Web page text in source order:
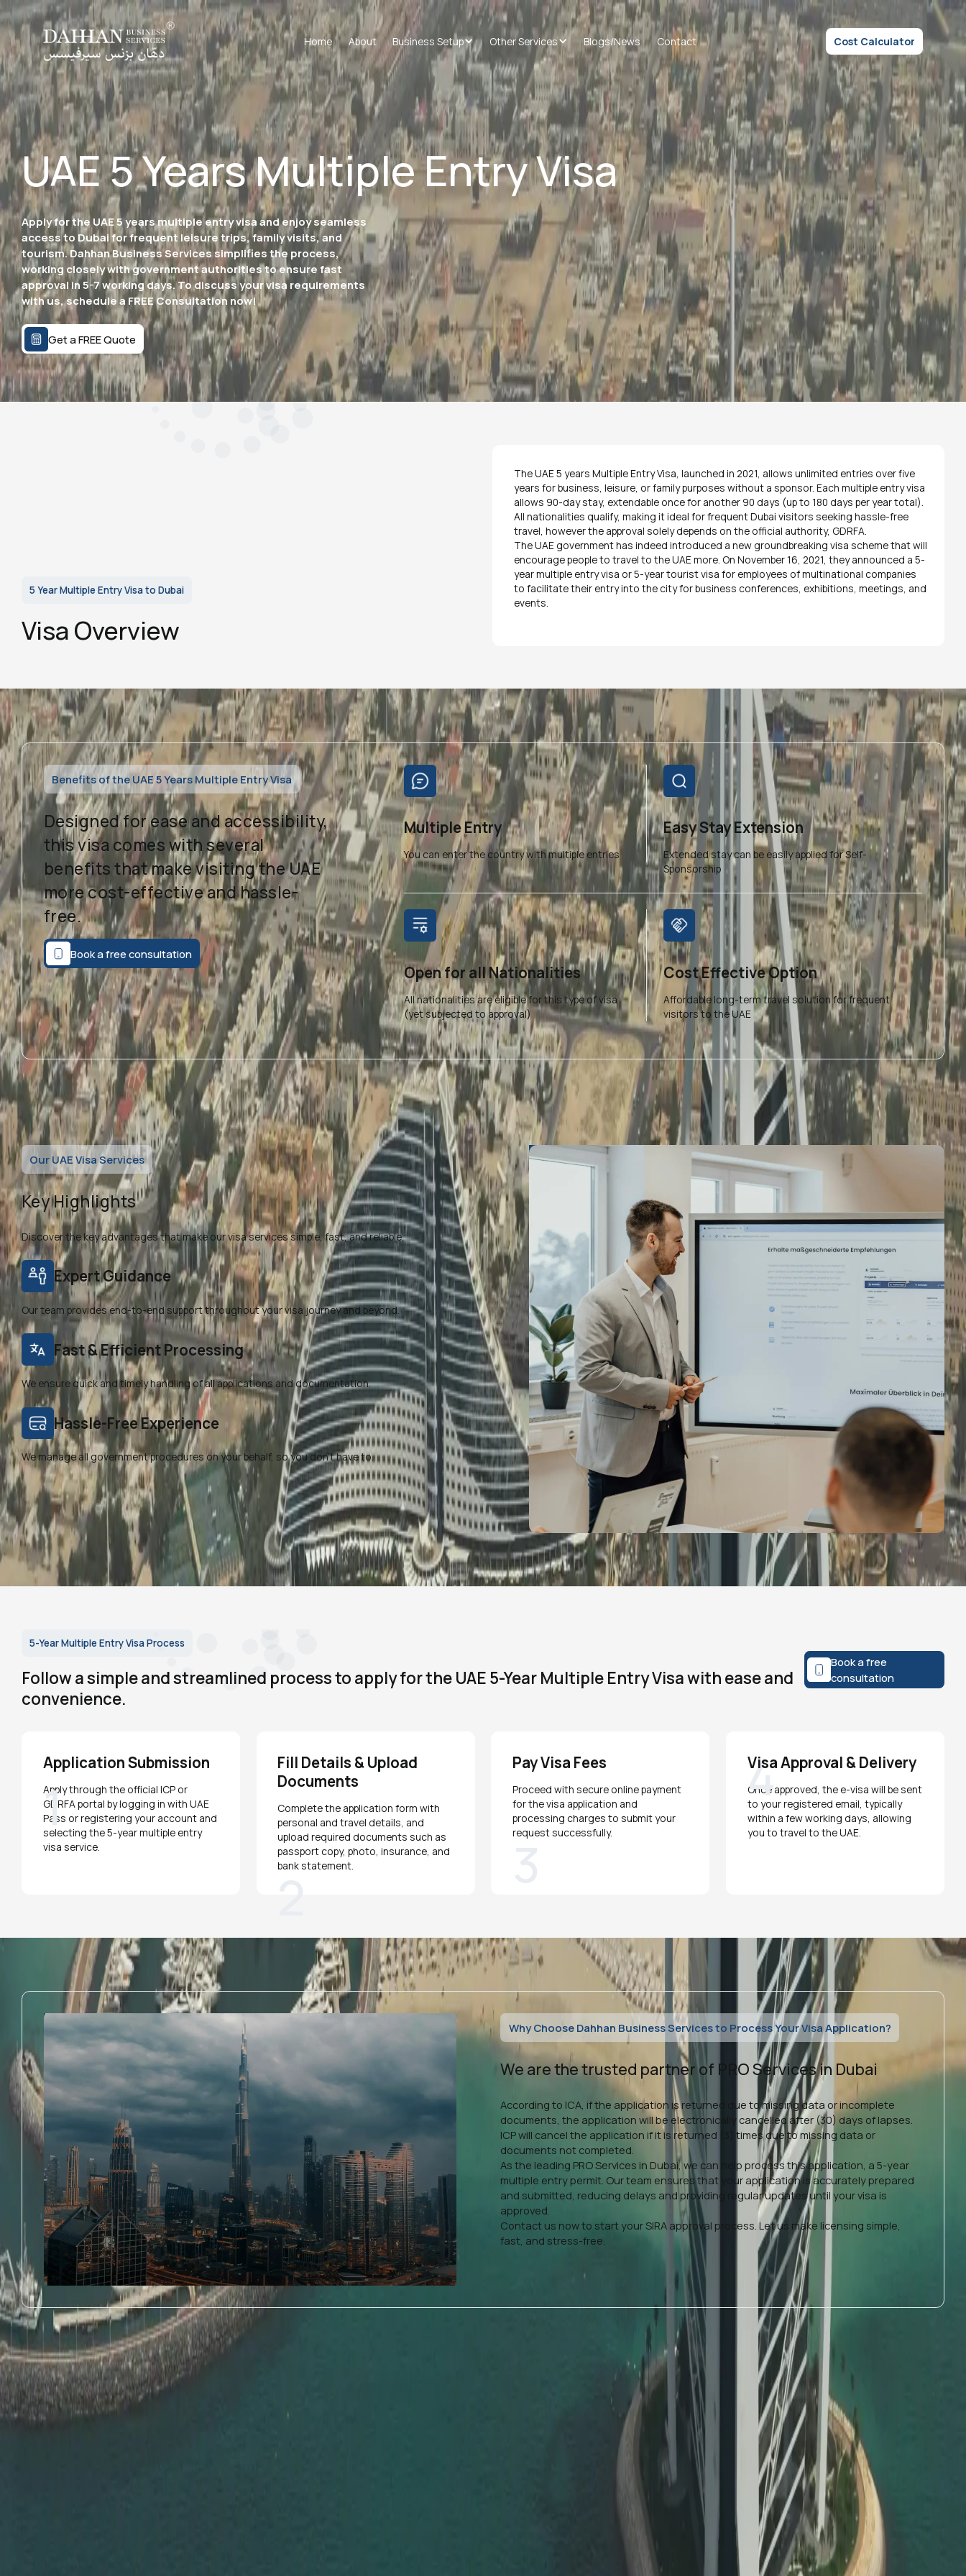
Home About Business Setup Other Services Blogs/News Contact Cost Calculator
UAE 5 Years Multiple Entry Visa
Apply for the UAE 5 years multiple entry visa and enjoy seamless
access to Dubai for frequent leisure trips, family visits, and
tourism. Dahhan Business Services simplifies the process,
working closely with government authorities to ensure fast
approval in 5-7 working days. To discuss your visa requirements
with us, schedule a FREE Consultation now!
Get a FREE Quote
5 Year Multiple Entry Visa to Dubai
Visa Overview
The UAE 5 years Multiple Entry Visa, launched in 2021, allows unlimited entries over five
years for business, leisure, or family purposes without a sponsor. Each multiple entry visa
allows 90-day stay, extendable once for another 90 days (up to 180 days per year total).
All nationalities qualify, making it ideal for frequent Dubai visitors seeking hassle-free
travel, however the approval solely depends on the official authority, GDRFA.
The UAE government has indeed introduced a new groundbreaking visa scheme that will
encourage people to travel to the UAE more. On November 16, 2021, they announced a 5-
year multiple entry visa or 5-year tourist visa for employees of multinational companies
to facilitate their entry into the city for business conferences, exhibitions, meetings, and
events.
Benefits of the UAE 5 Years Multiple Entry Visa
Designed for ease and accessibility,
this visa comes with several
benefits that make visiting the UAE
more cost-effective and hassle-
free.
Book a free consultation
Multiple Entry
You can enter the country with multiple entries
Easy Stay Extension
Extended stay can be easily applied for Self-
Sponsorship
Open for all Nationalities
All nationalities are eligible for this type of visa
(yet subjected to approval)
Cost Effective Option
Affordable long-term travel solution for frequent
visitors to the UAE
Our UAE Visa Services
Key Highlights
Discover the key advantages that make our visa services simple, fast, and reliable.
Expert Guidance
Our team provides end-to-end support throughout your visa journey and beyond.
Fast & Efficient Processing
We ensure quick and timely handling of all applications and documentation.
Hassle-Free Experience
We manage all government procedures on your behalf, so you don’t have to.
5-Year Multiple Entry Visa Process
Follow a simple and streamlined process to apply for the UAE 5-Year Multiple Entry Visa with ease and
convenience.
Book a free
consultation
Application Submission
1
Apply through the official ICP or
GDRFA portal by logging in with UAE
Pass or registering your account and
selecting the 5-year multiple entry
visa service.
Fill Details & Upload
Documents
Complete the application form with
personal and travel details, and
upload required documents such as
passport copy, photo, insurance, and
bank statement.
Pay Visa Fees
Proceed with secure online payment
for the visa application and
processing charges to submit your
request successfully.
4
Visa Approval & Delivery
Once approved, the e-visa will be sent
to your registered email, typically
within a few working days, allowing
you to travel to the UAE.
Why Choose Dahhan Business Services to Process Your Visa Application?
We are the trusted partner of PRO Services in Dubai
According to ICA, if the application is returned due to missing data or incomplete
documents, the application will be electronically cancelled after (30) days of lapses.
ICP will cancel the application if it is returned (3) times due to missing data or
documents not completed.
As the leading PRO Services in Dubai, we can help process this application, a 5-year
multiple entry permit. Our team ensures that your application is accurately prepared
and submitted, reducing delays and providing regular updates until your visa is
approved.
Contact us now to start your SIRA approval process. Let us make licensing simple,
fast, and stress-free.
Multiple Entry Visa is becoming the